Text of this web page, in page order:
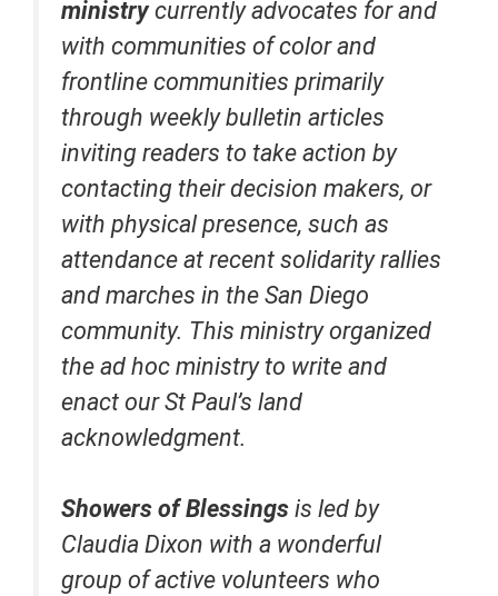
ministrycurrently advocates for and
with communities of color and
frontline communities primarily
through weekly bulletin articles
inviting readers to take action by
contacting their decision makers, or
with physical presence, such as
attendance at recent solidarity rallies
and marches in the San Diego
community. This ministry organized
the ad hoc ministry to write and
enact our St Paul’s land
acknowledgment.
Showers of Blessings is led by
Claudia Dixon with a wonderful
group of active volunteers who